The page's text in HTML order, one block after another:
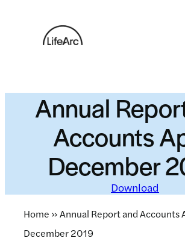
Annual
Accounts
December
Download
Home »Annual Report and Accounts
December 2019